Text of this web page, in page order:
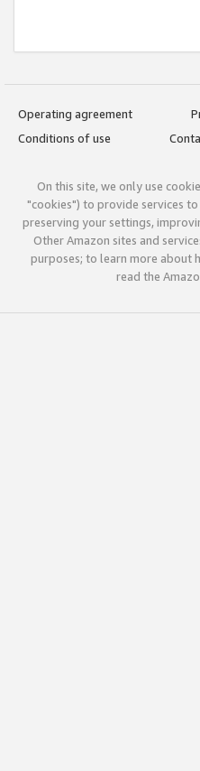
Operating agreement
Conditions of use
On this site, we only use
"cookies") to provide services
preserving your settings,
Other Amazon sites and
purposes; to learn more about
read the